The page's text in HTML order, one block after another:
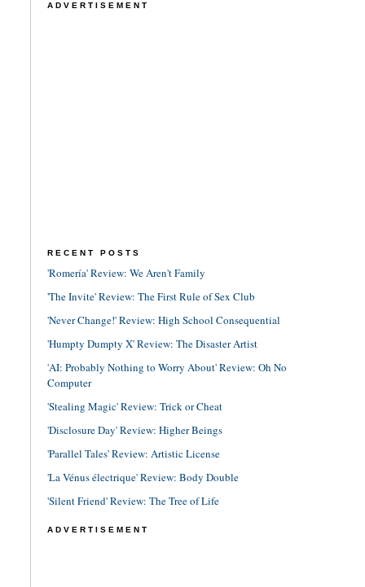
ADVERTISEMENT
RECENT POSTS
'Romería' Review: We Aren't Family
'The Invite' Review: The First Rule of Sex Club
'Never Change!' Review: High School Consequential
'Humpty Dumpty X' Review: The Disaster Artist
'AI: Probably Nothing to Worry About' Review: Oh No
Computer
'Stealing Magic' Review: Trick or Cheat
'Disclosure Day' Review: Higher Beings
'Parallel Tales' Review: Artistic License
'La Vénus électrique' Review: Body Double
'Silent Friend' Review: The Tree of Life
ADVERTISEMENT